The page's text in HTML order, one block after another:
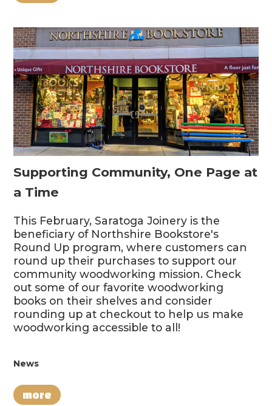
Supporting Community, One Page at
a Time
This February, Saratoga Joinery is the
beneficiary of Northshire Bookstore's
Round Up program, where customers can
round up their purchases to support our
community woodworking mission. Check
out some of our favorite woodworking
books on their shelves and consider
rounding up at checkout to help us make
woodworking accessible to all!
News
more